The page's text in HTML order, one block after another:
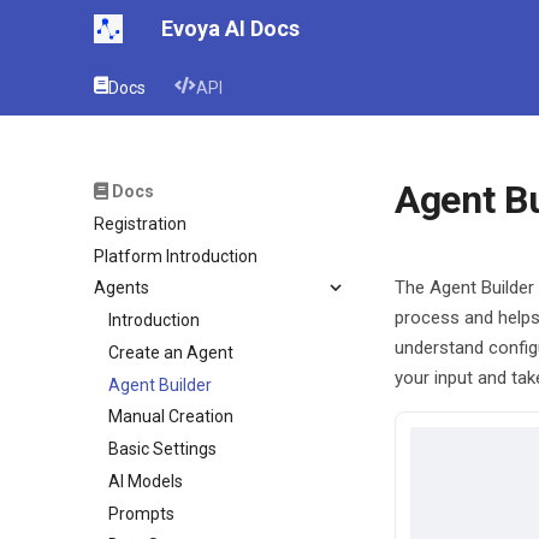
Evoya AI Docs
Docs API
Docs
Registration
Platform Introduction
Agents
Introduction
Create an Agent
Agent Builder
Manual Creation
Basic Settings
AI Models
Prompts
Agent
The Agent
process and
understand
your input and